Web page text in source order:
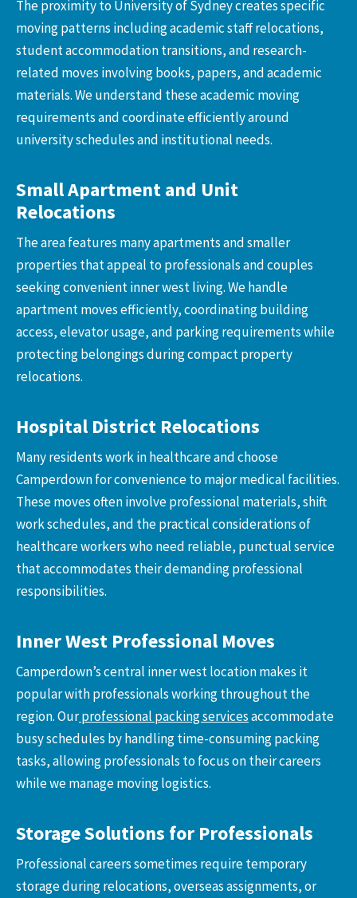
The proximity to University of Sydney creates specific
moving patterns including academic staff relocations,
student accommodation transitions, and research-
related moves involving books, papers, and academic
materials. We understand these academic moving
requirements and coordinate efficiently around
university schedules and institutional needs.
Small Apartment and Unit
Relocations
The area features many apartments and smaller
properties that appeal to professionals and couples
seeking convenient inner west living. We handle
apartment moves efficiently, coordinating building
access, elevator usage, and parking requirements while
protecting belongings during compact property
relocations.
Hospital District Relocations
Many residents work in healthcare and choose
Camperdown for convenience to major medical facilities.
These moves often involve professional materials, shift
work schedules, and the practical considerations of
healthcare workers who need reliable, punctual service
that accommodates their demanding professional
responsibilities.
Inner West Professional Moves
Camperdown’s central inner west location makes it
popular with professionals working throughout the
region. Ourprofessional packing servicesaccommodate
busy schedules by handling time-consuming packing
tasks, allowing professionals to focus on their careers
while we manage moving logistics.
Storage Solutions for Professionals
Professional careers sometimes require temporary
storage during relocations, overseas assignments, or